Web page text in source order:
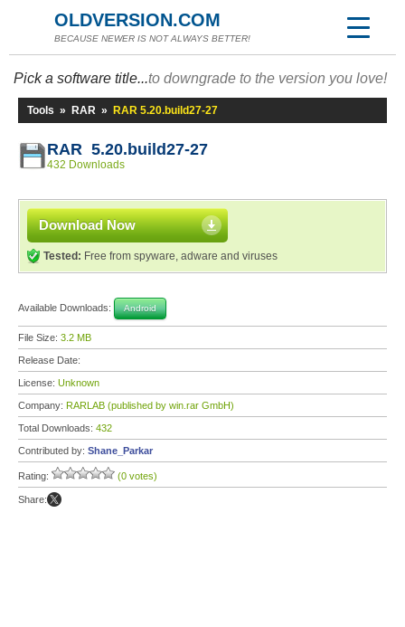
OLDVERSION.COM
BECAUSE NEWER IS NOT ALWAYS BETTER!
Pick a software title...to downgrade to the version you love!
Tools » RAR » RAR 5.20.build27-27
RAR 5.20.build27-27
432 Downloads
Download Now
Tested: Free from spyware, adware and viruses
Available Downloads: Android
File Size: 3.2 MB
Release Date:
License: Unknown
Company: RARLAB (published by win.rar GmbH)
Total Downloads: 432
Contributed by: Shane_Parkar
Rating: (0 votes)
Share: